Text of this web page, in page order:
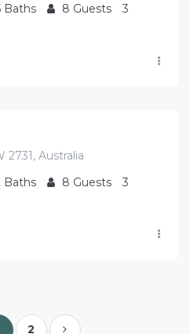
Baths 8 Guests
3
2731, Australia
Baths 8 Guests
3
2